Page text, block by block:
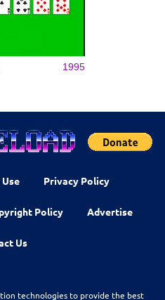
1995
Privacy Policy
Policy Advertise
Us
technologies to provide the best